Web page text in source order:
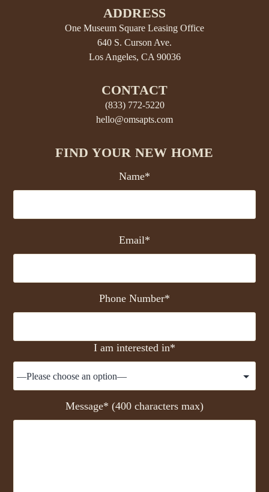
ADDRESS
One Museum Square Leasing Office
640 S. Curson Ave.
Los Angeles, CA 90036
CONTACT
(833) 772-5220
hello@omsapts.com
FIND YOUR NEW HOME
Name*
Email*
Phone Number*
I am interested in*
Message* (400 characters max)